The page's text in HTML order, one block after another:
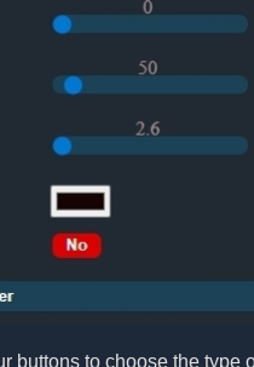
buttons to choose the type